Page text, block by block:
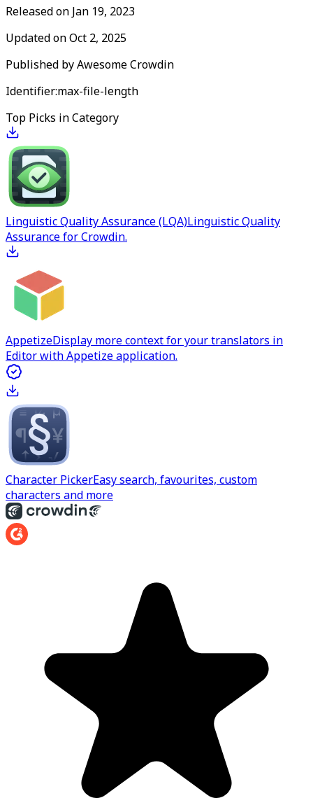
Released on Jan 19, 2023
Updated onOct 2, 2025
Published byAwesome Crowdin
Identifier:max-file-length
Top Picks in Category
Linguistic Quality Assurance (LQA)Linguistic Quality
Assurance for Crowdin.
AppetizeDisplay more context for your translators in
Editor with Appetize application.
Character PickerEasy search, favourites, custom
characters and more